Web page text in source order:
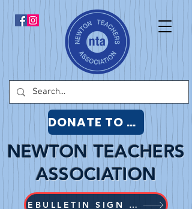
EBULLETIN SIGN UP
NEWTON TEACHERS
ASSOCIATION
DONATE TO NTA